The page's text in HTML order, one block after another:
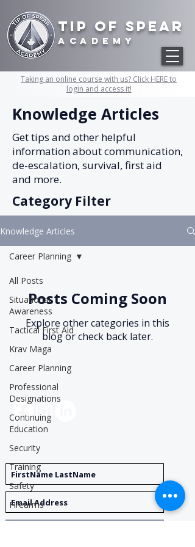
Tip of Spear
academy
Taking an online course with us? Click HERE to
login and access it!
Knowledge Articles
Get tips and other helpful
information about communication,
de-escalation, survival, first aid
and more.
Category Filter
Knowledge Articles
All Posts
Situational
Awareness
Tactical First Aid
Krav Maga
Career Planning
Professional
Designations
Continuing
Education
Security
Training
Safety
Firearms
Private
Career Planning
Posts Coming Soon
Explore other categories in this
blog or check back later.
Social Media
Get Notified